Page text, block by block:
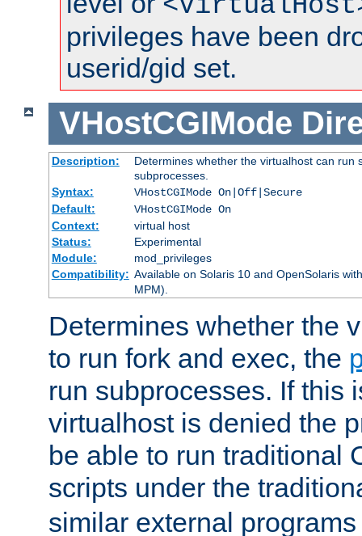
privileges have been
userid/gid set.
VHostCGIMode
Description:
Determines whether the virtualhost can run
subprocesses.
Syntax:
VHostCGIMode On|Off|Secure
Default:
VHostCGIMode On
Context:
virtual host
Status:
Experimental
Module:
mod_privileges
Compatibility: Available on Solaris 10 and OpenSolaris
MPM).
Determines whether the
to run fork and exec, the
run subprocesses. If this
virtualhost is denied the
be able to run traditional
scripts under the
similar external